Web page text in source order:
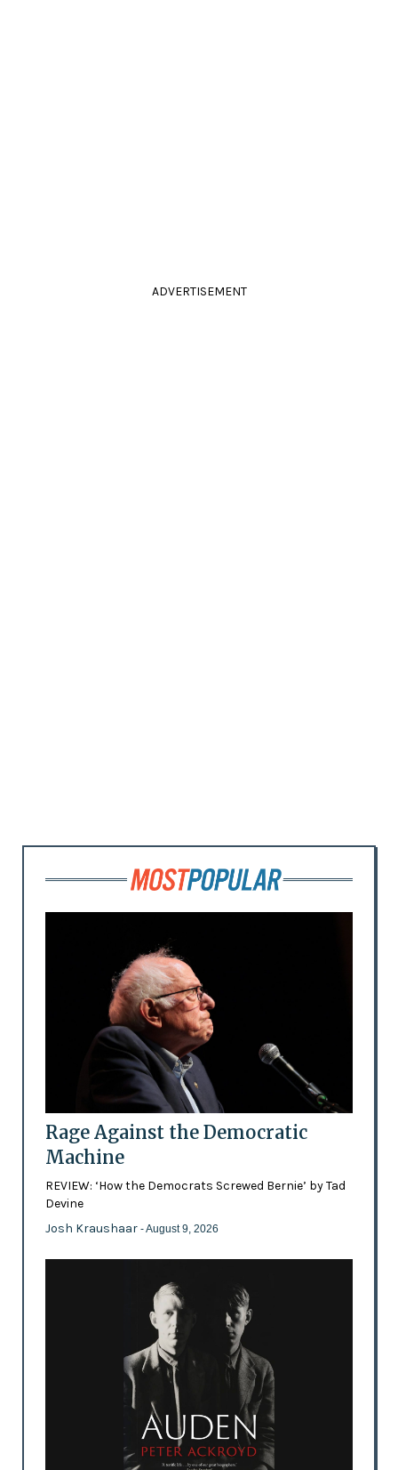
ADVERTISEMENT
Rage Against the Democratic
Machine
REVIEW: ‘How the Democrats Screwed Bernie’ by Tad
Devine
Josh Kraushaar - August 9, 2026